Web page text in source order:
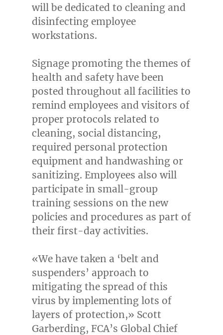
will be dedicated to cleaning and
disinfecting employee
workstations.
Signage promoting the themes of
health and safety have been
posted throughout all facilities to
remind employees and visitors of
proper protocols related to
cleaning, social distancing,
required personal protection
equipment and handwashing or
sanitizing. Employees also will
participate in small-group
training sessions on the new
policies and procedures as part of
their first-day activities.
«We have taken a ‘belt and
suspenders’ approach to
mitigating the spread of this
virus by implementing lots of
layers of protection,» Scott
Garberding, FCA’s Global Chief